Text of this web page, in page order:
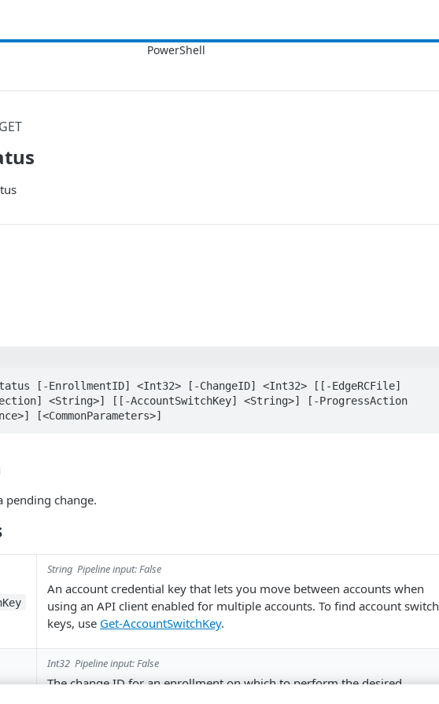
GET
[-EnrollmentID] <Int32> [-ChangeID] <Int32> [[-EdgeRCFile]
<String>] [[-AccountSwitchKey] <String>] [-ProgressAction
[<CommonParameters>]
pending change.
String Pipeline input: False
An account credential key that lets you move between accounts when
using an API client enabled for multiple accounts. To find account switch
keys, use Get-AccountSwitchKey.
Int32 Pipeline input: False
The change ID for an enrollment on which to perform the desired